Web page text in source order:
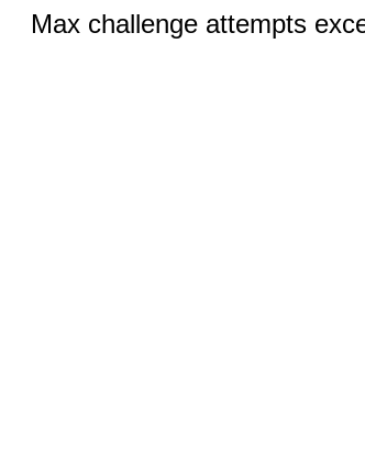
Max challenge attempts